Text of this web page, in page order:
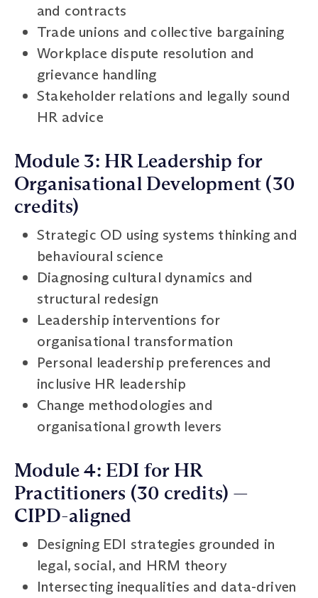
and contracts
Trade unions and collective bargaining
Workplace dispute resolution and
grievance handling
Stakeholder relations and legally sound
HR advice
Module 3: HR Leadership for
Organisational Development (30
credits)
Strategic OD using systems thinking and
behavioural science
Diagnosing cultural dynamics and
structural redesign
Leadership interventions for
organisational transformation
Personal leadership preferences and
inclusive HR leadership
Change methodologies and
organisational growth levers
Module 4: EDI for HR
Practitioners (30 credits) —
CIPD-aligned
Designing EDI strategies grounded in
legal, social, and HRM theory
Intersecting inequalities and data-driven